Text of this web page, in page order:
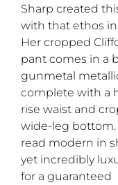
Sharp created
with that ethos
Her cropped
pant comes in a
gunmetal
complete with a
rise waist and
wide-leg bottom.
read modern in
yet incredibly
for a guaranteed